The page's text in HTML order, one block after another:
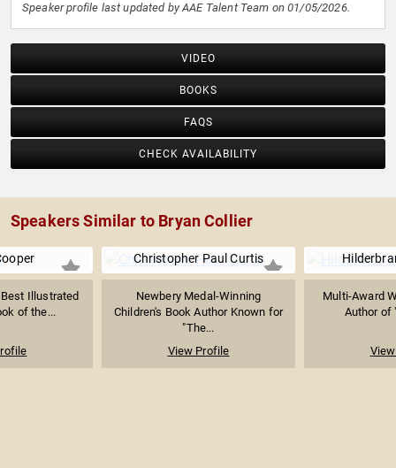
Speaker profile last updated by AAE Talent Team on 01/05/2026.
VIDEO
BOOKS
FAQS
CHECK AVAILABILITY
Speakers Similar to Bryan Collier
Illustrated
of the...
Christopher Paul Curtis
Newbery Medal-Winning
Children's Book Author Known for
"The...
View Profile
Multi-Award
Author of